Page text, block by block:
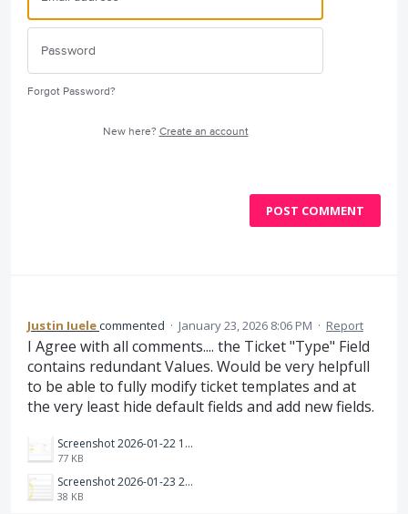
Forgot Password?
New here? Create an account
POST COMMENT
Justin Iuelecommented · January 23, 2026 8:06 PM · Report
I Agree with all comments.... the Ticket "Type" Field
contains redundant Values. Would be very helpfull
to be able to fully modify ticket templates and at
the very least hide default fields and add new fields.
Screenshot 2026-01-22 172643.jpg
77 KB
Screenshot 2026-01-23 230334.jpg
38 KB